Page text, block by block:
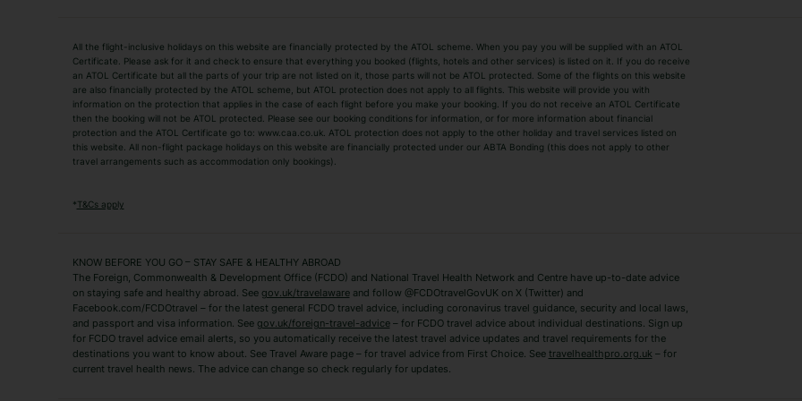
Adult Holidays
All Inclusive Holidays Beach Holidays
City Breaks
Family Holidays Easyjet Holidays
Luxury Holidays
Package Holidays Summer 2026 Holidays
TUI Holidays
Villa Holidays Winter Sun Holidays
Algarve Holidays
Zante Holidays
Antalya Holidays Benidorm Holidays
Tenerife Holidays
Short Haul
Albania Holidays
Agadir Holidays
All the flight-inclusive holidays on this website are financially protected by the ATOL scheme. When you pay you will be supplied with an ATOL
Certificate. Please ask for it and check to ensure that everything you booked (flights, hotels and other services) is listed on it. If you do receive
an ATOL Certificate but all the parts of your trip are not listed on it, those parts will not be ATOL protected. Some of the flights on this website
are also financially protected by the ATOL scheme, but ATOL protection does not apply to all flights. This website will provide you with
information on the protection that applies in the case of each flight before you make your booking. If you do not receive an ATOL Certificate
then the booking will not be ATOL protected. Please see our booking conditions for information, or for more information about financial
protection and the ATOL Certificate go to: www.caa.co.uk. ATOL protection does not apply to the other holiday and travel services listed on
this website. All non-flight package holidays on this website are financially protected under our ABTA Bonding (this does not apply to other
travel arrangements such as accommodation only bookings).
*T&Cs apply
KNOW BEFORE YOU GO – STAY SAFE & HEALTHY ABROAD
The Foreign, Commonwealth & Development Office (FCDO) and National Travel Health Network and Centre have up-to-date advice
on staying safe and healthy abroad. See gov.uk/travelawareand follow @FCDOtravelGovUK on X (Twitter) and
Facebook.com/FCDOtravel – for the latest general FCDO travel advice, including coronavirus travel guidance, security and local laws,
and passport and visa information. See gov.uk/foreign-travel-advice– for FCDO travel advice about individual destinations. Sign up
for FCDO travel advice email alerts, so you automatically receive the latest travel advice updates and travel requirements for the
destinations you want to know about. See Travel Aware page – for travel advice from First Choice. See travelhealthpro.org.uk – for
current travel health news. The advice can change so check regularly for updates.